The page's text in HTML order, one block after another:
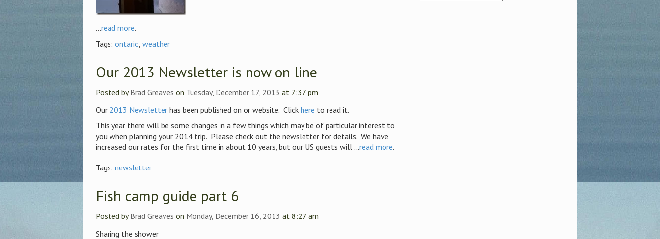
...read more.
Tags: ontario, weather
Our 2013 Newsletter is now on line
Posted byBrad Greaves on Tuesday, December 17, 2013 at 7:37 pm
Our 2013 Newsletterhas been published on or website. Click here to read it.
This year there will be some changes in a few things which may be of particular interest to
you when planning your 2014 trip. Please check out the newsletter for details. We have
increased our rates for the first time in about 10 years, but our US guests will ...read more.
Tags: newsletter
Fish camp guide part 6
Posted byBrad Greaves on Monday, December 16, 2013 at 8:27 am
Sharing the shower